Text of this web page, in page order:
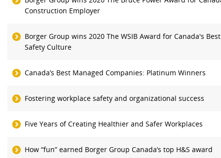
Construction Employer
Borger Group wins 2020 The WSIB Award for Canada's
Safety Culture
Canada’s Best Managed Companies: Platinum Winners
Fostering workplace safety and organizational success
Five Years of Creating Healthier and Safer Workplaces
How “fun” earned Borger Group Canada’s top H&S award